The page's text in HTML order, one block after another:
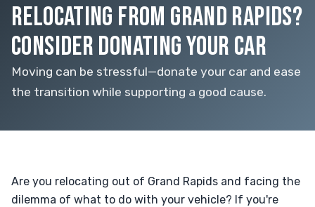
RELOCATING FROM GRAND RAPIDS?
CONSIDER DONATING YOUR CAR
Moving can be stressful—donate your car and ease
the transition while supporting a good cause.
Are you relocating out of Grand Rapids and facing the
dilemma of what to do with your vehicle? If you're